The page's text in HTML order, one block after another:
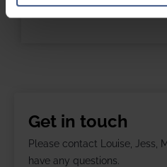
Get in touch
Please contact Louise, Jess,
have any questions.